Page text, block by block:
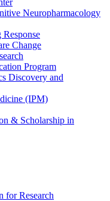
Neuropharmacology
Change
Program
Discovery and
(IPM)
& Scholarship in
for Research